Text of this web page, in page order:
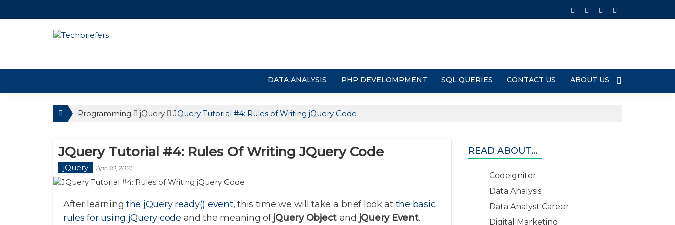
DATA ANALYSIS PHP DEVELOMPMENT SQL QUERIES CONTACT US ABOUT US
Programming jQuery JQuery Tutorial #4: Rules of Writing jQuery Code
JQuery Tutorial #4: Rules Of Writing JQuery Code
jQuery Apr 30, 2021
After learning the jQuery ready() event, this time we will take a brief look at the basic
rules for using jQuery code and the meaning ofjQuery Object and jQuery Event.
READ ABOUT...
Codeigniter
Data Analysis
Data Analyst Career
Digital Marketing